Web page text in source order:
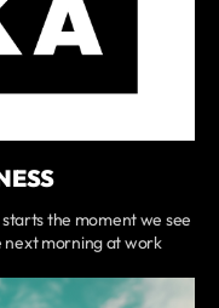
the moment we see
next morning at work